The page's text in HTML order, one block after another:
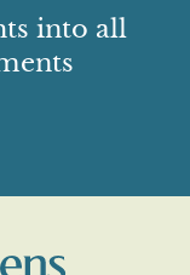
into all